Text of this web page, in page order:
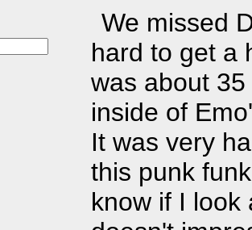
We missed
hard to get a
was about
inside of
It was very
this punk
know if I look